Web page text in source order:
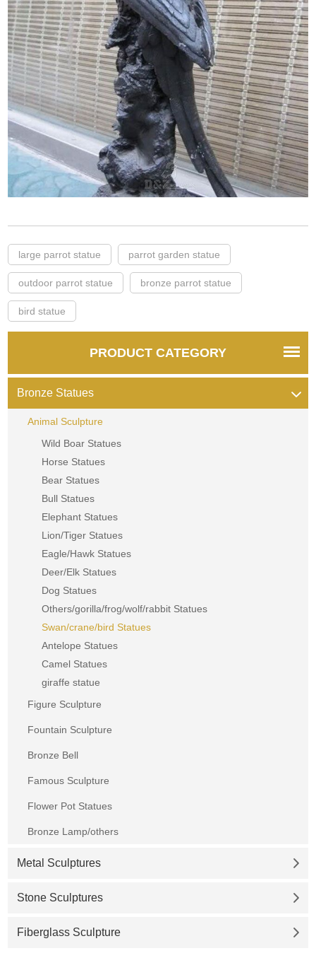
large parrot statue parrot garden statue
outdoor parrot statue bronze parrot statue
bird statue
PRODUCT CATEGORY
Bronze Statues
Animal Sculpture
Wild Boar Statues
Horse Statues
Bear Statues
Bull Statues
Elephant Statues
Lion/Tiger Statues
Eagle/Hawk Statues
Deer/Elk Statues
Dog Statues
Others/gorilla/frog/wolf/rabbit Statues
Swan/crane/bird Statues
Antelope Statues
Camel Statues
giraffe statue
Figure Sculpture
Fountain Sculpture
Bronze Bell
Famous Sculpture
Flower Pot Statues
Bronze Lamp/others
Metal Sculptures
Stone Sculptures
Fiberglass Sculpture